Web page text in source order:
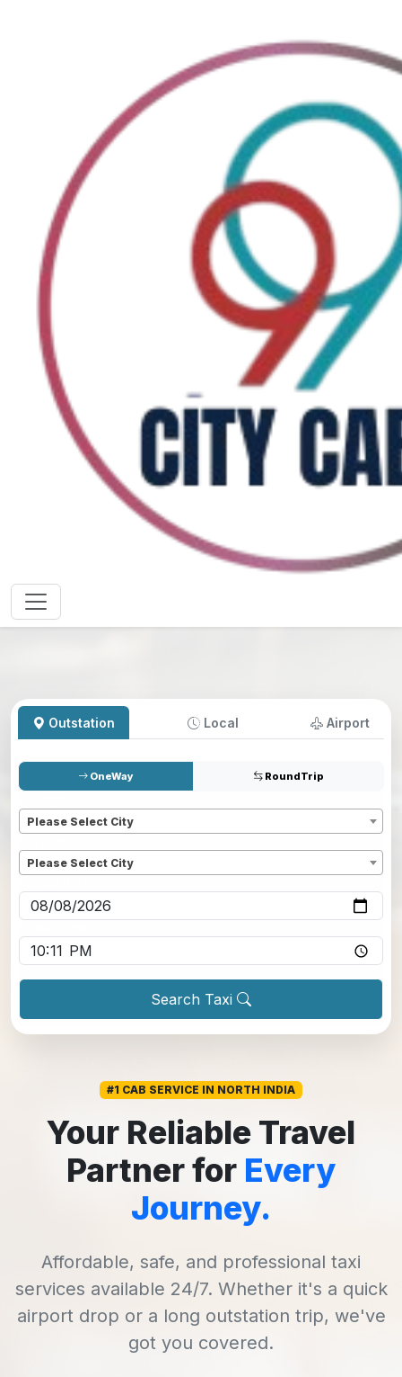
Outstation Local Airport
OneWay RoundTrip
Please Select City
Please Select City
Search Taxi
#1 CAB SERVICE IN NORTH INDIA
Your Reliable Travel
Partner for Every
Journey.
Affordable, safe, and professional taxi
services available 24/7. Whether it's a quick
airport drop or a long outstation trip, we've
got you covered.